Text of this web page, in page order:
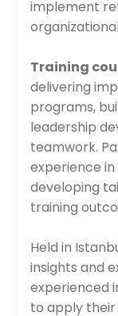
implement
Training
delivering
programs,
leadership
teamwork.
experience
developing
training
Held in
insights and
experienced
to apply their